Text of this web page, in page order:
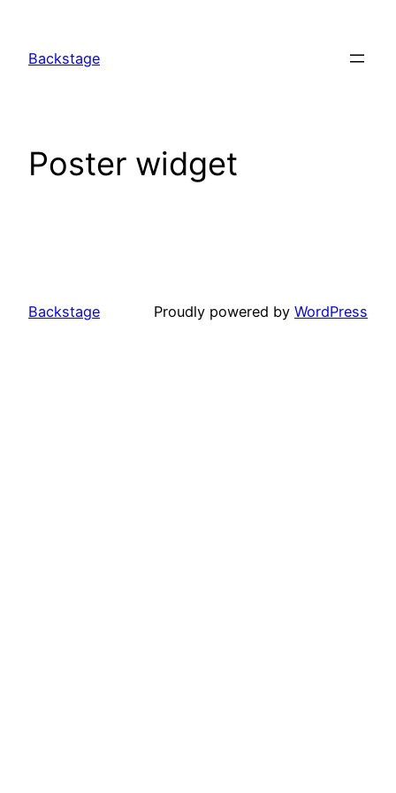
content
Backstage
Poster widget
Backstage Proudly powered by WordPress